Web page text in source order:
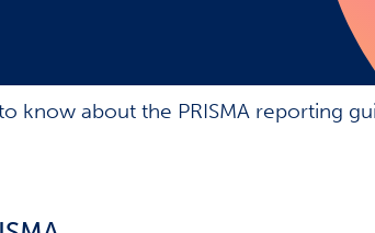
know about the PRISMA reporting